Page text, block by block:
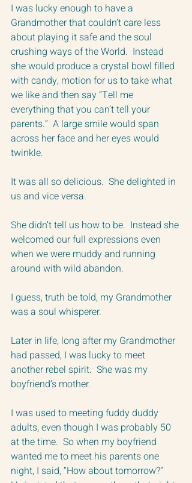
I was lucky enough to have a
Grandmother that couldn’t care less
about playing it safe and the soul
crushing ways of the World.  Instead
she would produce a crystal bowl filled
with candy, motion for us to take what
we like and then say “Tell me
everything that you can’t tell your
parents.”  A large smile would span
across her face and her eyes would
twinkle.
It was all so delicious.  She delighted in
us and vice versa.
She didn’t tell us how to be.  Instead she
welcomed our full expressions even
when we were muddy and running
around with wild abandon.
I guess, truth be told, my Grandmother
was a soul whisperer.
Later in life, long after my Grandmother
had passed, I was lucky to meet
another rebel spirit.  She was my
boyfriend’s mother.
I was used to meeting fuddy duddy
adults, even though I was probably 50
at the time.  So when my boyfriend
wanted me to meet his parents one
night, I said, “How about tomorrow?”